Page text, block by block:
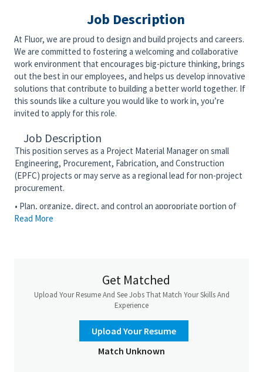
Job Description
At Fluor, we are proud to design and build projects and careers.
We are committed to fostering a welcoming and collaborative
work environment that encourages big-picture thinking, brings
out the best in our employees, and helps us develop innovative
solutions that contribute to building a better world together. If
this sounds like a culture you would like to work in, you’re
invited to apply for this role.
Job Description
This position serves as a Project Material Manager on small
Engineering, Procurement, Fabrication, and Construction
(EPFC) projects or may serve as a regional lead for non-project
procurement.
• Plan, organize, direct, and control an appropriate portion of
the purchasing or regional indirect procurement function or
expediting, or field purchasing activities on the project or non-
project procurement in a particular region
• Perform material buying, expediting, or field purchasing
Requirements (OSR) and established project or Material
Management Plans, policies, and procedures
Read More
Get Matched
Upload Your Resume And See Jobs That Match Your Skills And
Experience
Upload Your Resume
Match Unknown